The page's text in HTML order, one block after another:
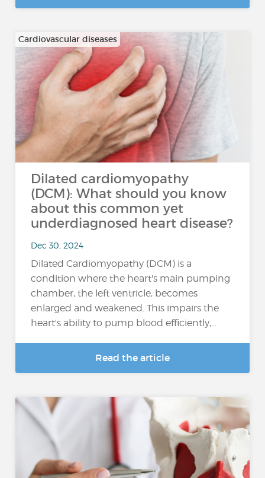
Cardiovascular diseases
Dilated cardiomyopathy
(DCM): What should you know
about this common yet
underdiagnosed heart disease?
Dec 30, 2024
Dilated Cardiomyopathy (DCM) is a
condition where the heart's main pumping
chamber, the left ventricle, becomes
enlarged and weakened. This impairs the
heart's ability to pump blood efficiently,...
Read the article